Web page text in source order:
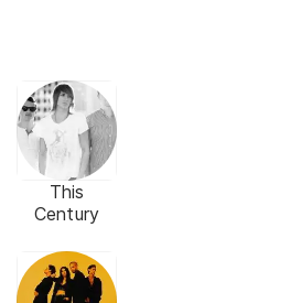
This
Century